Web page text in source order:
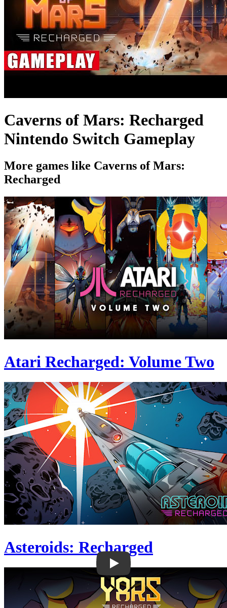
Caverns of Mars: Recharged
Nintendo Switch Gameplay
More games like Caverns of Mars:
Recharged
Atari Recharged: Volume Two
Asteroids: Recharged